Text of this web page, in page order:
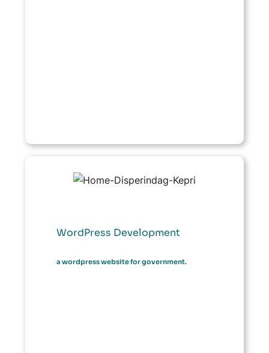
WordPress Development
a wordpress website for government.